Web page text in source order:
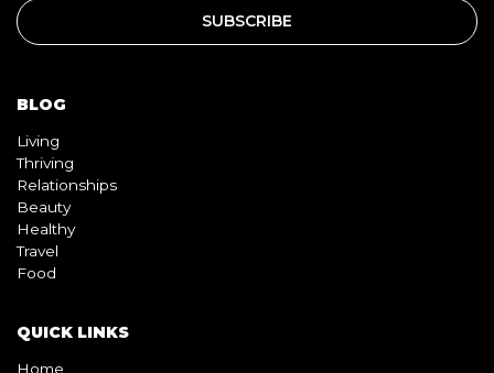
BLOG
Living
Thriving
Relationships
Beauty
Food